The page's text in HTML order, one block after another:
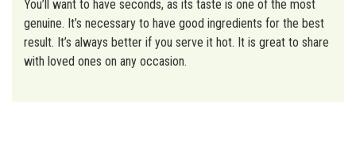
You’ll want to have seconds, as its taste is one of the most
genuine. It’s necessary to have good ingredients for the best
result. It’s always better if you serve it hot. It is great to share
with loved ones on any occasion.